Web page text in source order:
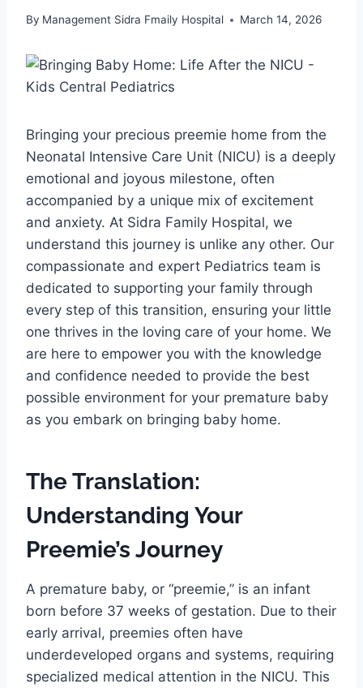
By Management Sidra Fmaily Hospital March 14, 2026
Bringing your precious preemie home from the
Neonatal Intensive Care Unit (NICU) is a deeply
emotional and joyous milestone, often
accompanied by a unique mix of excitement
and anxiety. At Sidra Family Hospital, we
understand this journey is unlike any other. Our
compassionate and expert Pediatrics team is
dedicated to supporting your family through
every step of this transition, ensuring your little
one thrives in the loving care of your home. We
are here to empower you with the knowledge
and confidence needed to provide the best
possible environment for your premature baby
as you embark on bringing baby home.
The Translation:
Understanding Your
Preemie’s Journey
A premature baby, or “preemie,” is an infant
born before 37 weeks of gestation. Due to their
early arrival, preemies often have
underdeveloped organs and systems, requiring
specialized medical attention in the NICU. This